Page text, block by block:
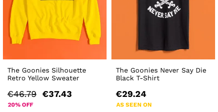
The Goonies Silhouette
Retro Yellow Sweater
€46.79 €37.43
20% OFF
The Goonies Never Say Die
Black T-Shirt
€29.24
AS SEEN ON